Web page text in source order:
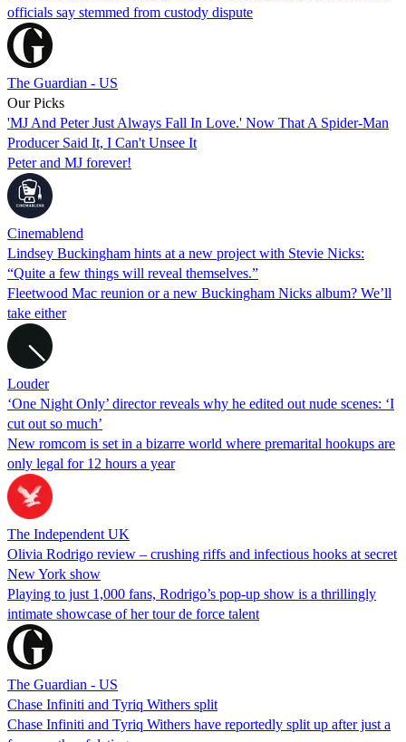
officials say stemmed from custody dispute
The Guardian - US
Our Picks
'MJ And Peter Just Always Fall In Love.' Now That A Spider-Man
Producer Said It, I Can't Unsee It
Peter and MJ forever!
Cinemablend
Lindsey Buckingham hints at a new project with Stevie Nicks:
“Quite a few things will reveal themselves.”
Fleetwood Mac reunion or a new Buckingham Nicks album? We’ll
take either
Louder
‘One Night Only’ director reveals why he edited out nude scenes: ‘I
cut out so much’
New romcom is set in a bizarre world where premarital hookups are
only legal for 12 hours a year
The Independent UK
Olivia Rodrigo review – crushing riffs and infectious hooks at secret
New York show
Playing to just 1,000 fans, Rodrigo’s pop-up show is a thrillingly
intimate showcase of her tour de force talent
The Guardian - US
Chase Infiniti and Tyriq Withers split
Chase Infiniti and Tyriq Withers have reportedly split up after just a